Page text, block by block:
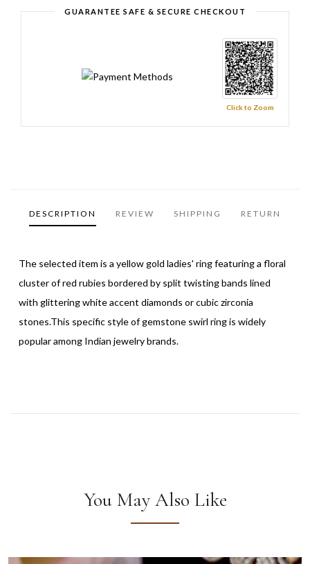
GUARANTEE SAFE & SECURE CHECKOUT
Click to Zoom
DESCRIPTION REVIEW SHIPPING RETURN
The selected item is a yellow gold ladies' ring featuring a floral
cluster of red rubies bordered by split twisting bands lined
with glittering white accent diamonds or cubic zirconia
stones.This specific style of gemstone swirl ring is widely
popular among Indian jewelry brands.
You May Also Like